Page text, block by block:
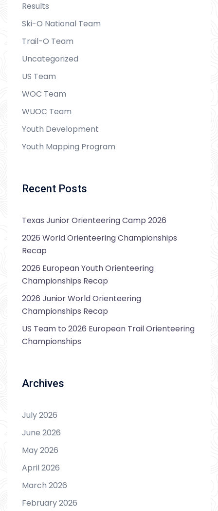
Results
Ski-O National Team
Trail-O Team
Uncategorized
US Team
WOC Team
WUOC Team
Youth Development
Youth Mapping Program
Recent Posts
Texas Junior Orienteering Camp 2026
2026 World Orienteering Championships
Recap
2026 European Youth Orienteering
Championships Recap
2026 Junior World Orienteering
Championships Recap
US Team to 2026 European Trail Orienteering
Championships
Archives
July 2026
June 2026
May 2026
April 2026
March 2026
February 2026